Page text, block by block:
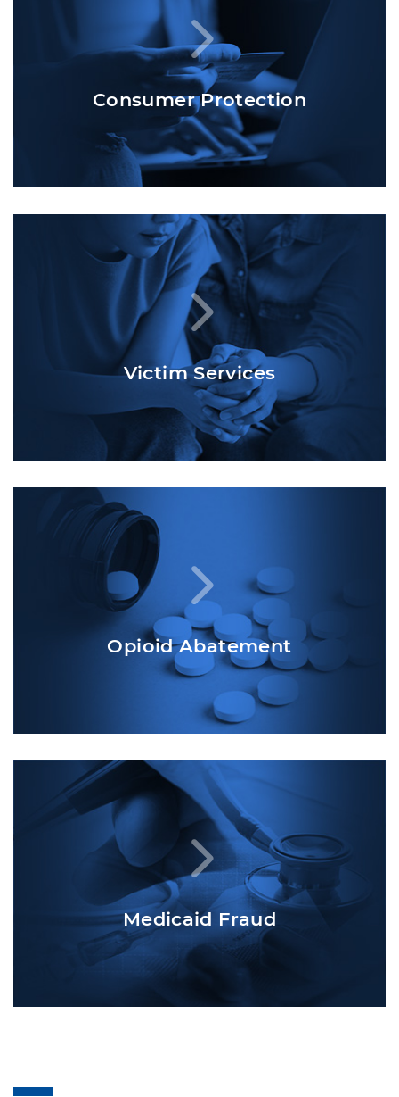
Consumer Protection
Victim Services
Opioid Abatement
Medicaid Fraud